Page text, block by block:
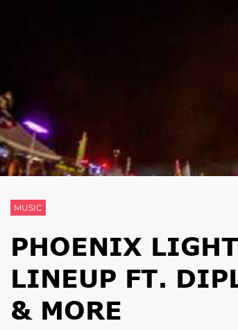
MUSIC
PHOENIX
LINEUP FT.
& MORE